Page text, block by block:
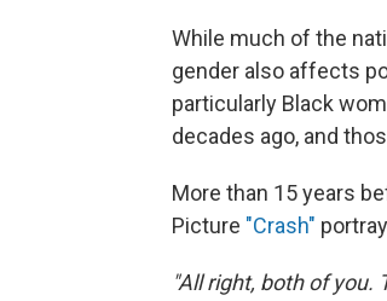
While much of the
gender also affects
particularly Black
decades ago, and
More than 15 years
Picture "Crash"
"All right, both of you.